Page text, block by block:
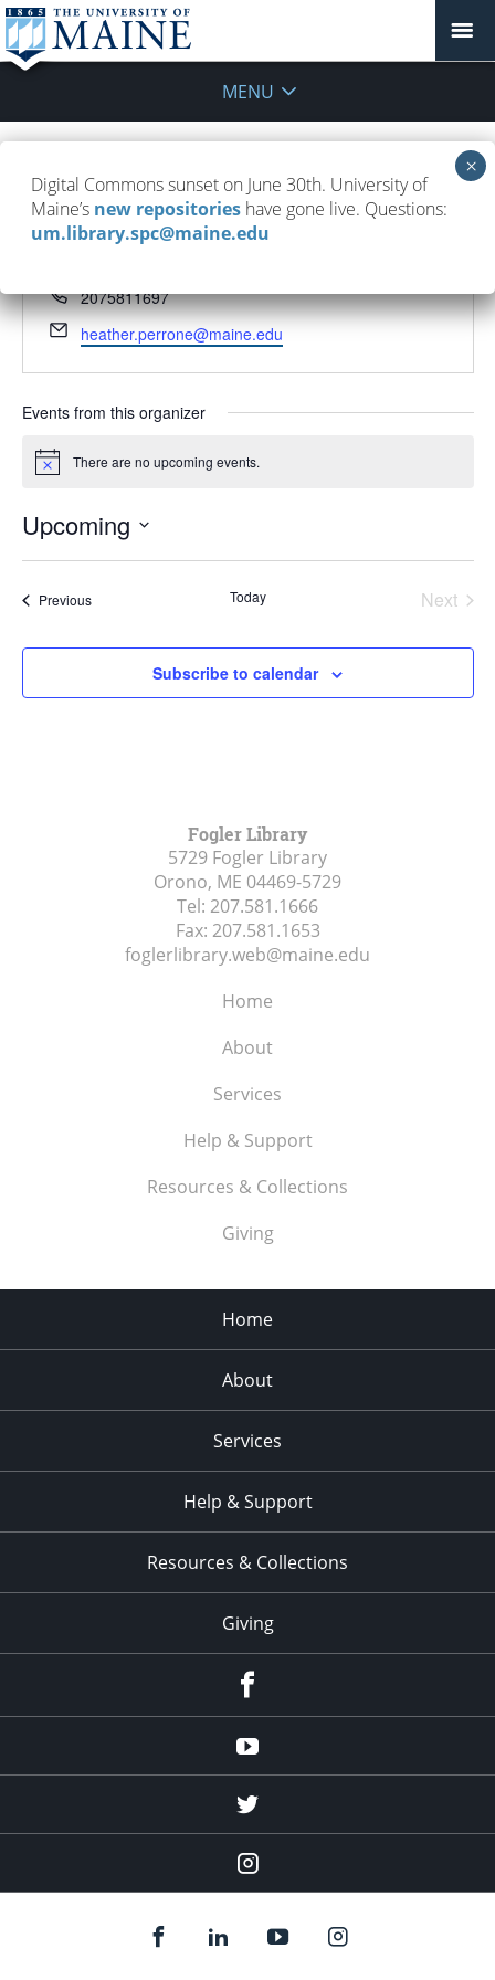
MENU
Heather Perrone
Phone
2075811697
Email
heather.perrone@maine.edu
Events from this organizer
Notice There are no upcoming events.
Upcoming
PreviousEvents Today
Next
Subscribe to calendar
Fogler Library
5729 Fogler Library
Orono, ME 04469-5729
Tel: 207.581.1666
Fax: 207.581.1653
foglerlibrary.web@maine.edu
Home
About
Services
Help & Support
Resources & Collections
Giving
Home
About
Services
Help & Support
Resources & Collections
Giving
Youtube
twitter
Instagram
Digital Commons sunset on June 30th. University of
Maine’s new repositories have gone live. Questions:
um.library.spc@maine.edu